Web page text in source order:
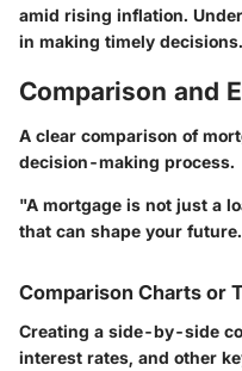
amid rising inflation.
in making timely decisions.
Comparison and
A clear comparison of
decision-making process.
"A mortgage is not just a
that can shape your
Comparison Charts or
Creating a side-by-side
interest rates, and other